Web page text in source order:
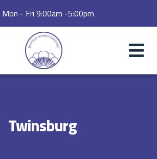
Mon - Fri 9:00am -5:00pm
Twinsburg